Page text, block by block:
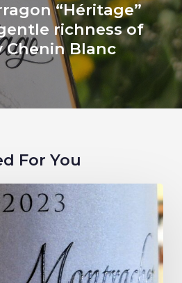
“Héritage”
richness of
Chenin Blanc
For You